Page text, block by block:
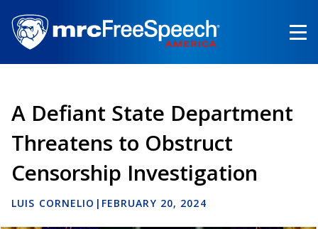
main
content
A Defiant State Department
Threatens to Obstruct
Censorship Investigation
LUIS CORNELIO | FEBRUARY 20, 2024